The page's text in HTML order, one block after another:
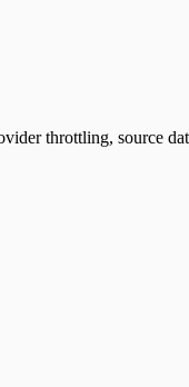
throttling, source